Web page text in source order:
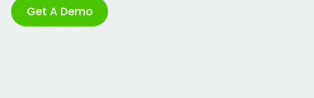
Get A Demo